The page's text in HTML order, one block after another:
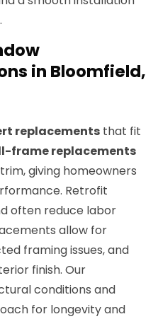
in Bloomfield,
replacements that fit
frame replacements
giving homeowners
Retrofit
often reduce labor
allow for
framing issues, and
finish. Our
conditions and
for longevity and